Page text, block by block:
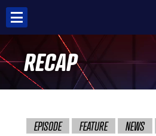
Skip
content
RECAP
EPISODE FEATURE NEWS